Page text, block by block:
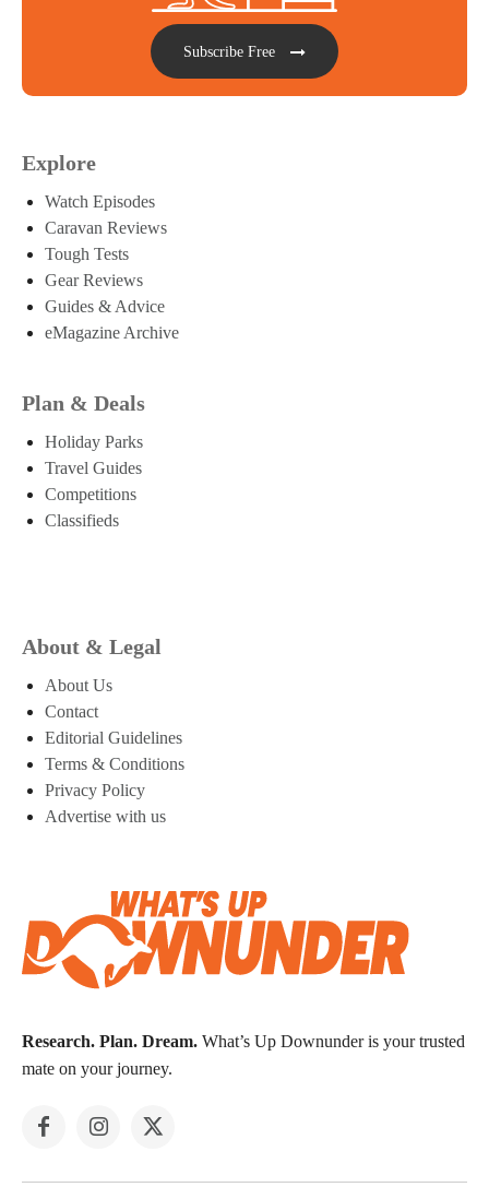
Subscribe Free
Explore
Watch Episodes
Caravan Reviews
Tough Tests
Gear Reviews
Guides & Advice
eMagazine Archive
Plan & Deals
Holiday Parks
Travel Guides
Competitions
Classifieds
About & Legal
About Us
Contact
Editorial Guidelines
Terms & Conditions
Privacy Policy
Advertise with us
Research. Plan. Dream. What’s Up Downunder is your trusted
mate on your journey.